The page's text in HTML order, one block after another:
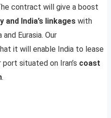
contract will give a boost
India’s linkages with
Eurasia. Our
it will enable India to lease
situated on Iran’s coast
.